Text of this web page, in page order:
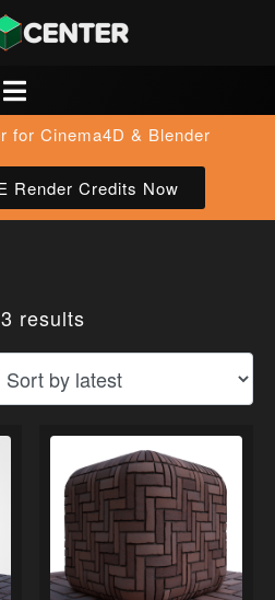
for Cinema4D & Blender
Render Credits Now
results